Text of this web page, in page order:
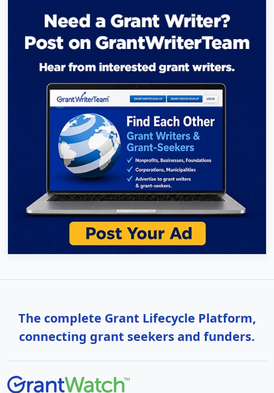
The complete Grant Lifecycle Platform,
connecting grant seekers and funders.